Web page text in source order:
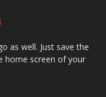
as well. Just save the
home screen of your